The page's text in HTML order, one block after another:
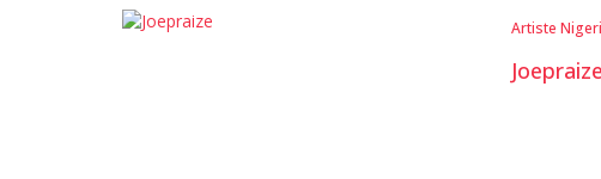
Artiste
Joepraize